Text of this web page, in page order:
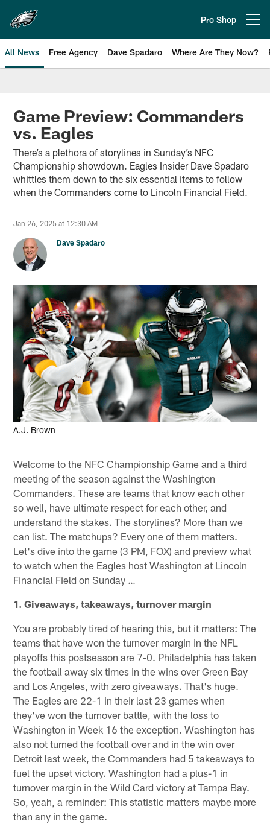
main
content
Pro Shop
All News Free Agency Dave Spadaro Where Are They Now?
Philadelphia Eagles News
Game Preview: Commanders
vs. Eagles
There’s a plethora of storylines in Sunday’s NFC
Championship showdown. Eagles Insider Dave Spadaro
whittles them down to the six essential items to follow
when the Commanders come to Lincoln Financial Field.
Jan 26, 2025 at 12:30 AM
Dave Spadaro
A.J. Brown
Welcome to the NFC Championship Game and a third
meeting of the season against the Washington
Commanders. These are teams that know each other
so well, have ultimate respect for each other, and
understand the stakes. The storylines? More than we
can list. The matchups? Every one of them matters.
Let's dive into the game (3 PM, FOX) and preview what
to watch when the Eagles host Washington at Lincoln
Financial Field on Sunday …
1. Giveaways, takeaways, turnover margin
You are probably tired of hearing this, but it matters: The
teams that have won the turnover margin in the NFL
playoffs this postseason are 7-0. Philadelphia has taken
the football away six times in the wins over Green Bay
and Los Angeles, with zero giveaways. That's huge.
The Eagles are 22-1 in their last 23 games when
they've won the turnover battle, with the loss to
Washington in Week 16 the exception. Washington has
also not turned the football over and in the win over
Detroit last week, the Commanders had 5 takeaways to
fuel the upset victory. Washington had a plus-1 in
turnover margin in the Wild Card victory at Tampa Bay.
So, yeah, a reminder: This statistic matters maybe more
than any in the game.